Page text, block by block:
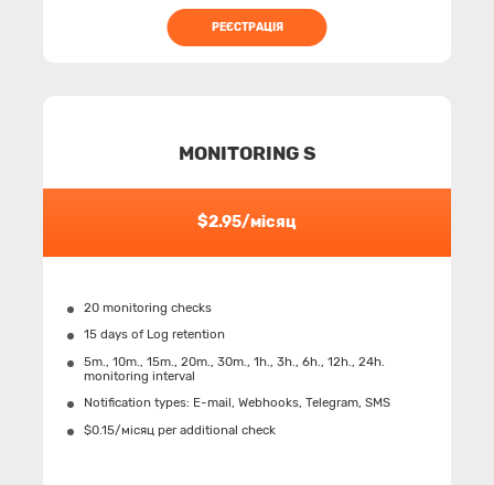
РЕЄСТРАЦІЯ
MONITORING S
$2.95/місяц
20 monitoring checks
15 days of Log retention
5m., 10m., 15m., 20m., 30m., 1h., 3h., 6h., 12h., 24h.
monitoring interval
Notification types: Е-mail, Webhooks, Telegram, SMS
$0.15/місяц per additional check